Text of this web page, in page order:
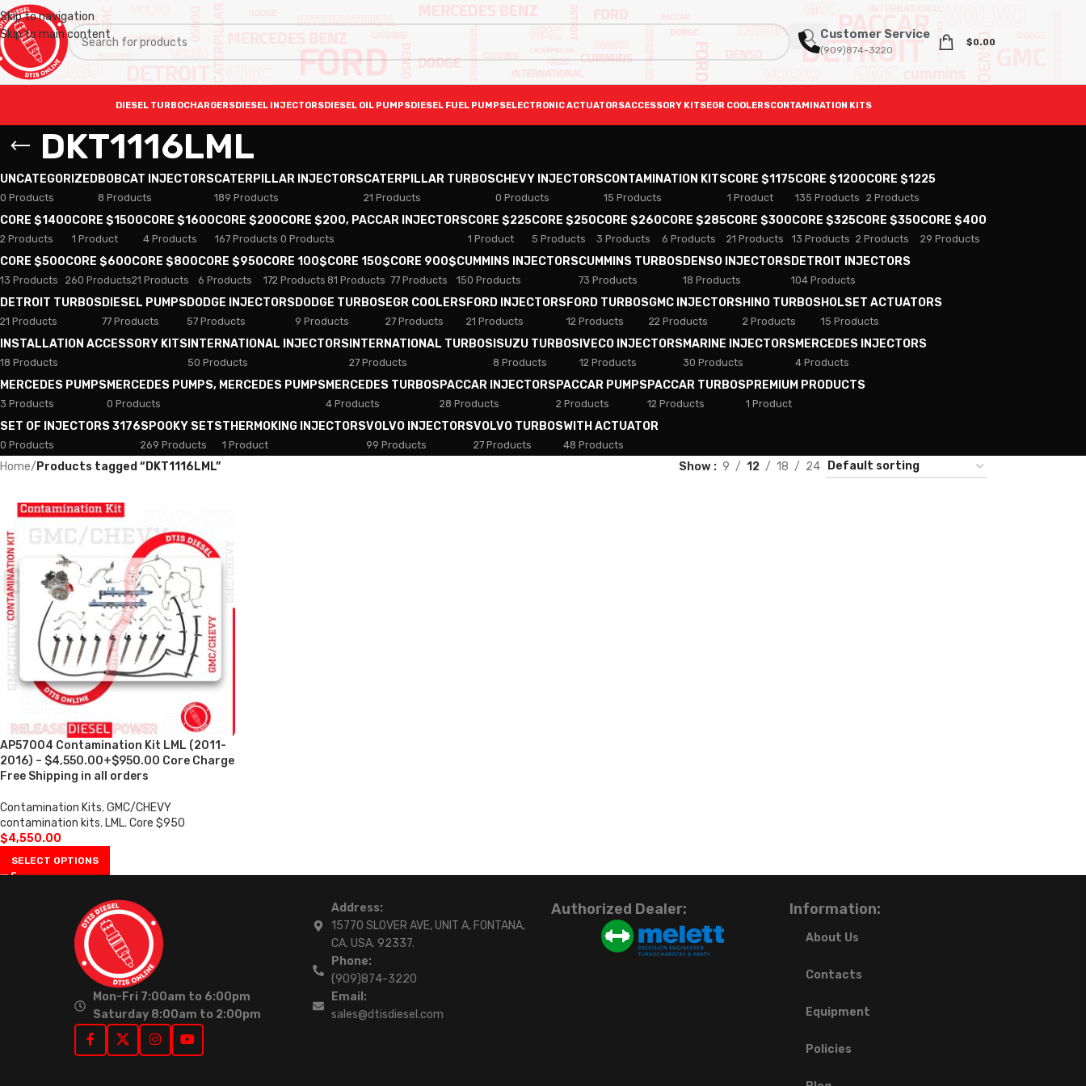
Skip to navigation
Skip to main content
Customer Service
(909)874-3220
$0.00
DIESEL TURBOCHARGERSDIESEL INJECTORSDIESEL OIL PUMPSDIESEL FUEL PUMPSELECTRONIC ACTUATORSACCESSORY KITSEGR COOLERSCONTAMINATION KITS
DKT1116LML
UNCATEGORIZED
0 Products
BOBCAT INJECTORS
8 Products
CATERPILLAR INJECTORS
189 Products
CATERPILLAR TURBOS
21 Products
CHEVY INJECTORS
0 Products
CONTAMINATION KITS
15 Products
CORE $1175
1 Product
CORE $1200
135 Products
CORE $1225
2 Products
CORE $1400
2 Products
CORE $1500
1 Product
CORE $1600
4 Products
CORE $200
167 Products
CORE $200, PACCAR INJECTORS
0 Products
CORE $225
1 Product
CORE $250
5 Products
CORE $260
3 Products
CORE $285
6 Products
CORE $300
21 Products
CORE $325
13 Products
CORE $350
2 Products
CORE $400
29 Products
CORE $500
13 Products
CORE $600
260 Products
CORE $800
21 Products
CORE $950
6 Products
CORE 100$
172 Products
CORE 150$
81 Products
CORE 900$
77 Products
CUMMINS INJECTORS
150 Products
CUMMINS TURBOS
73 Products
DENSO INJECTORS
18 Products
DETROIT INJECTORS
104 Products
DETROIT TURBOS
21 Products
DIESEL PUMPS
77 Products
DODGE INJECTORS
57 Products
DODGE TURBOS
9 Products
EGR COOLERS
27 Products
FORD INJECTORS
21 Products
FORD TURBOS
12 Products
GMC INJECTORS
22 Products
HINO TURBOS
2 Products
HOLSET ACTUATORS
15 Products
INSTALLATION ACCESSORY KITS
18 Products
INTERNATIONAL INJECTORS
50 Products
INTERNATIONAL TURBOS
27 Products
ISUZU TURBOS
8 Products
IVECO INJECTORS
12 Products
MARINE INJECTORS
30 Products
MERCEDES INJECTORS
4 Products
MERCEDES PUMPS
3 Products
MERCEDES PUMPS, MERCEDES PUMPS
0 Products
MERCEDES TURBOS
4 Products
PACCAR INJECTORS
28 Products
PACCAR PUMPS
2 Products
PACCAR TURBOS
12 Products
PREMIUM PRODUCTS
1 Product
SET OF INJECTORS 3176
0 Products
SPOOKY SETS
269 Products
THERMOKING INJECTORS
1 Product
VOLVO INJECTORS
99 Products
VOLVO TURBOS
27 Products
WITH ACTUATOR
48 Products
Home/ Products tagged “DKT1116LML” Show 9 12 18 24
AP57004 Contamination Kit LML (2011-
2016) – $4,550.00+$950.00 Core Charge
Free Shipping in all orders
Contamination Kits,GMC/CHEVY
contamination kits, LML,Core $950
$4,550.00
SELECT OPTIONS
Mon-Fri 7:00am to 6:00pm
Saturday 8:00am to 2:00pm
Address:
15770 SLOVER AVE, UNIT A, FONTANA,
CA. USA. 92337.
Phone:
(909)874-3220
Email:
sales@dtisdiesel.com
Authorized Dealer: Information:
About Us
Contacts
Equipment
Policies